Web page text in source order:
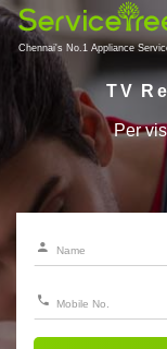
Chennai's No.1 Appliance
TV
Per